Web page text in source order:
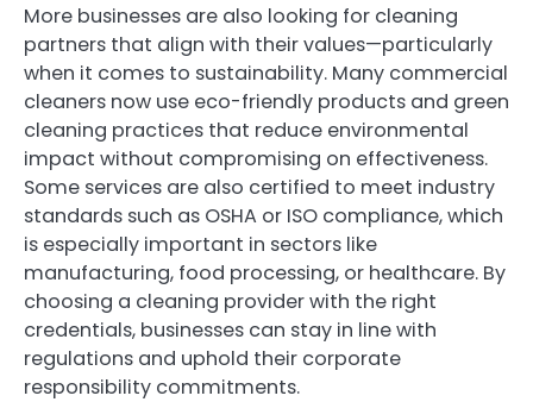
More businesses are also looking for cleaning
partners that align with their values—particularly
when it comes to sustainability. Many commercial
cleaners now use eco-friendly products and green
cleaning practices that reduce environmental
impact without compromising on effectiveness.
Some services are also certified to meet industry
standards such as OSHA or ISO compliance, which
is especially important in sectors like
manufacturing, food processing, or healthcare. By
choosing a cleaning provider with the right
credentials, businesses can stay in line with
regulations and uphold their corporate
responsibility commitments.